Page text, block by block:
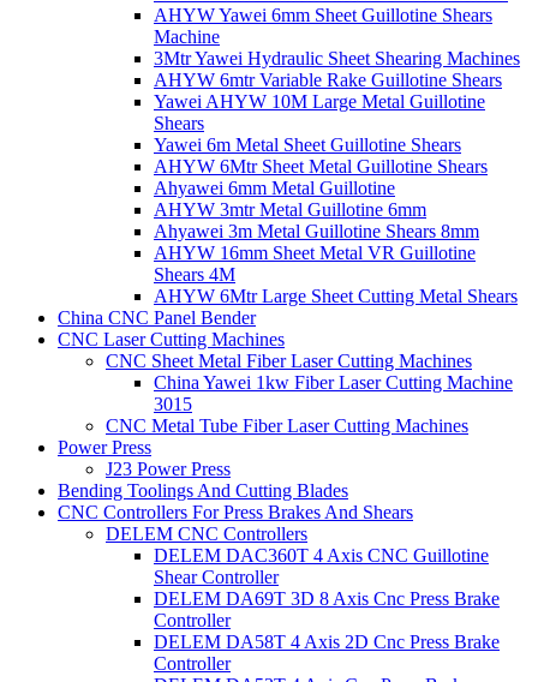
AHYW Yawei 6mm Sheet Guillotine Shears
Machine
3Mtr Yawei Hydraulic Sheet Shearing Machines
AHYW 6mtr Variable Rake Guillotine Shears
Yawei AHYW 10M Large Metal Guillotine
Shears
Yawei 6m Metal Sheet Guillotine Shears
AHYW 6Mtr Sheet Metal Guillotine Shears
Ahyawei 6mm Metal Guillotine
AHYW 3mtr Metal Guillotine 6mm
Ahyawei 3m Metal Guillotine Shears 8mm
AHYW 16mm Sheet Metal VR Guillotine
Shears 4M
AHYW 6Mtr Large Sheet Cutting Metal Shears
China CNC Panel Bender
CNC Laser Cutting Machines
CNC Sheet Metal Fiber Laser Cutting Machines
China Yawei 1kw Fiber Laser Cutting Machine
3015
CNC Metal Tube Fiber Laser Cutting Machines
Power Press
J23 Power Press
Bending Toolings And Cutting Blades
CNC Controllers For Press Brakes And Shears
DELEM CNC Controllers
DELEM DAC360T 4 Axis CNC Guillotine
Shear Controller
DELEM DA69T 3D 8 Axis Cnc Press Brake
Controller
DELEM DA58T 4 Axis 2D Cnc Press Brake
Controller